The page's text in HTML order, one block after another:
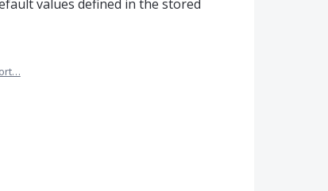
values defined in the stored